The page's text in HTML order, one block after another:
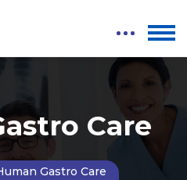
Care
Gastro Care